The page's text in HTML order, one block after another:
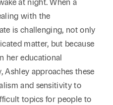
at night. When a
with the
is challenging, not only
matter, but because
her educational
Ashley approaches these
and sensitivity to
topics for people to